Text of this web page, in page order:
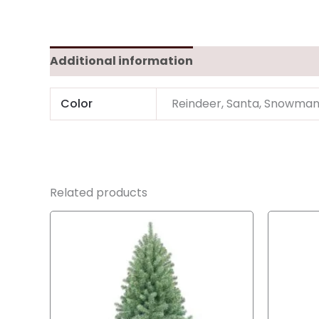
Additional information
Color Reindeer, Santa,
Related products